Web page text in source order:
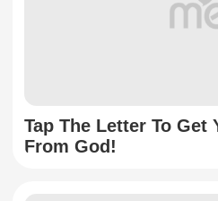
Tap The Letter To Get
From God!